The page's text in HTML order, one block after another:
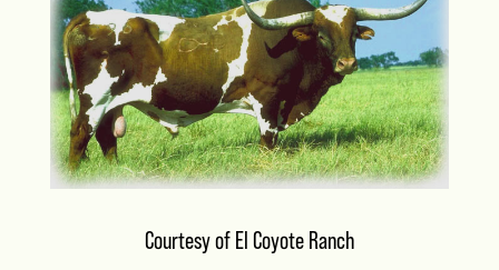
Courtesy of El Coyote Ranch